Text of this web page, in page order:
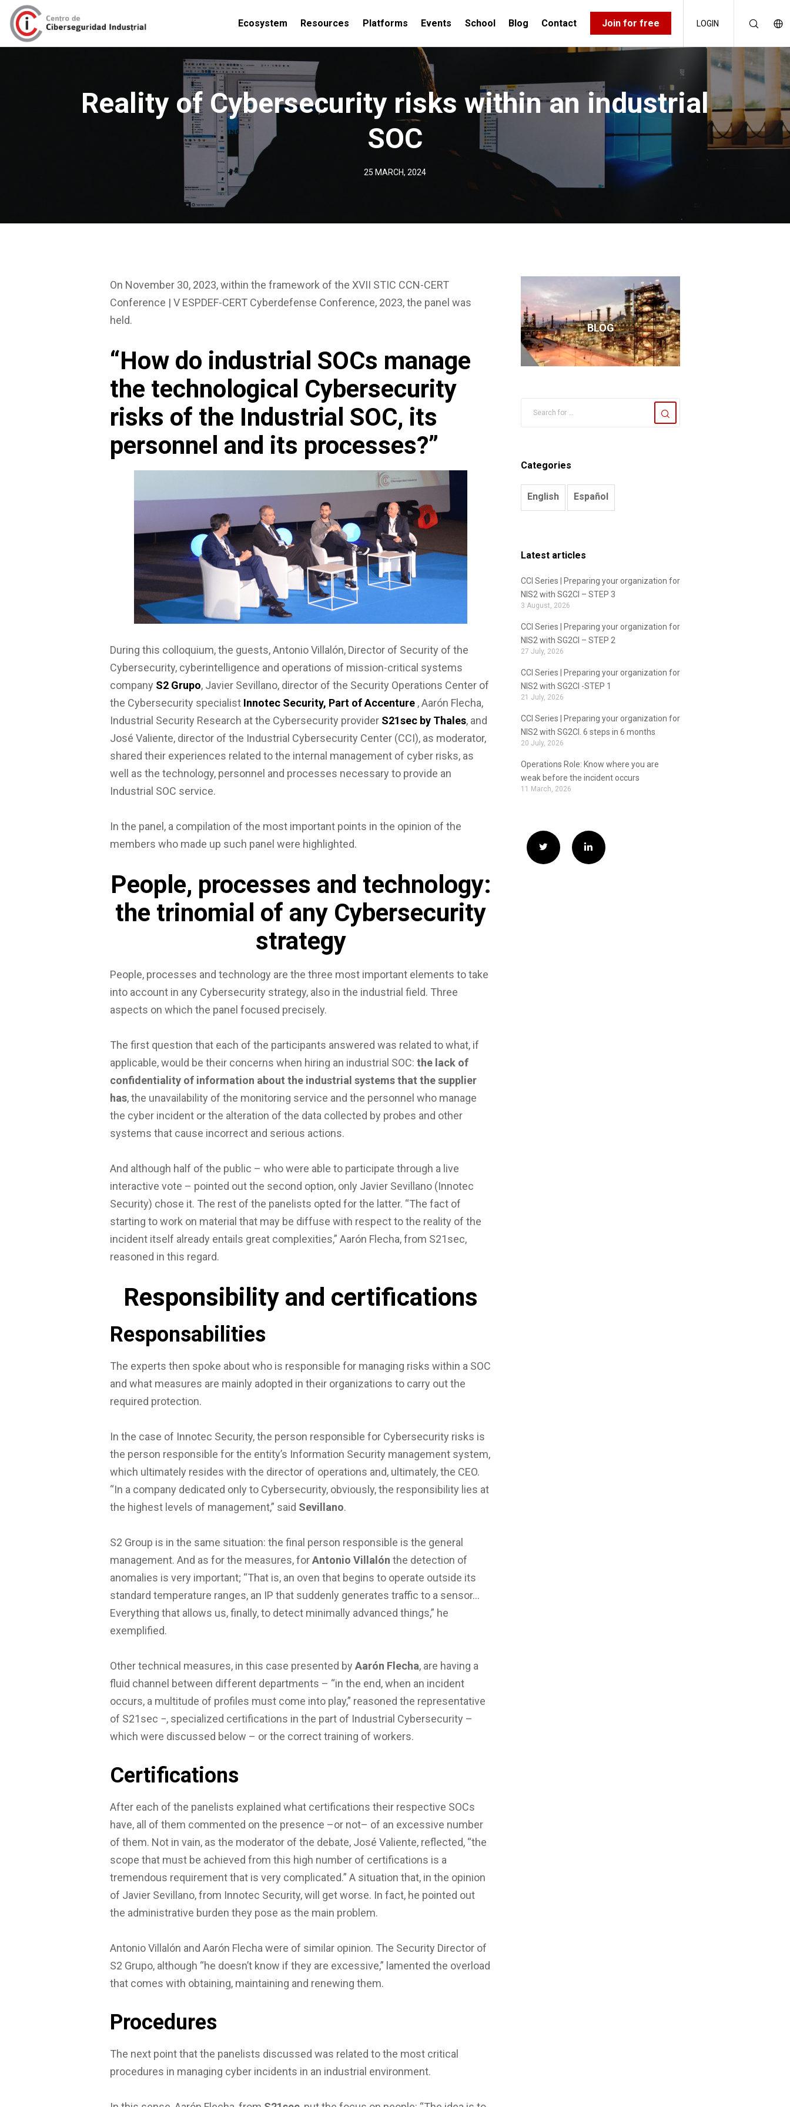
Ecosystem Resources Platforms Events School Blog Contact Join for free LOGIN
Reality of Cybersecurity risks within an industrial
SOC
25 MARCH, 2024
On November 30, 2023, within the framework of the XVII STIC CCN-CERT
Conference | V ESPDEF-CERT Cyberdefense Conference, 2023, the panel was
held.
“How do industrial SOCs manage
the technological Cybersecurity
risks of the Industrial SOC, its
personnel and its processes?”
During this colloquium, the guests, Antonio Villalón, Director of Security of the
Cybersecurity, cyberintelligence and operations of mission-critical systems
company S2 Grupo, Javier Sevillano, director of the Security Operations Center of
the Cybersecurity specialist Innotec Security, Part of Accenture , Aarón Flecha,
Industrial Security Research at the Cybersecurity provider S21sec by Thales, and
José Valiente, director of the Industrial Cybersecurity Center (CCI), as moderator,
shared their experiences related to the internal management of cyber risks, as
well as the technology, personnel and processes necessary to provide an
Industrial SOC service.
In the panel, a compilation of the most important points in the opinion of the
members who made up such panel were highlighted.
People, processes and technology:
the trinomial of any Cybersecurity
strategy
People, processes and technology are the three most important elements to take
into account in any Cybersecurity strategy, also in the industrial field. Three
aspects on which the panel focused precisely.
The first question that each of the participants answered was related to what, if
applicable, would be their concerns when hiring an industrial SOC: the lack of
confidentiality of information about the industrial systems that the supplier
has, the unavailability of the monitoring service and the personnel who manage
the cyber incident or the alteration of the data collected by probes and other
systems that cause incorrect and serious actions.
And although half of the public – who were able to participate through a live
interactive vote – pointed out the second option, only Javier Sevillano (Innotec
Security) chose it. The rest of the panelists opted for the latter. “The fact of
starting to work on material that may be diffuse with respect to the reality of the
incident itself already entails great complexities,” Aarón Flecha, from S21sec,
reasoned in this regard.
Responsibility and certifications
Responsabilities
The experts then spoke about who is responsible for managing risks within a SOC
and what measures are mainly adopted in their organizations to carry out the
required protection.
In the case of Innotec Security, the person responsible for Cybersecurity risks is
the person responsible for the entity’s Information Security management system,
which ultimately resides with the director of operations and, ultimately, the CEO.
“In a company dedicated only to Cybersecurity, obviously, the responsibility lies at
the highest levels of management,” said Sevillano.
S2 Group is in the same situation: the final person responsible is the general
management. And as for the measures, forAntonio Villalón the detection of
anomalies is very important; “That is, an oven that begins to operate outside its
standard temperature ranges, an IP that suddenly generates traffic to a sensor…
Everything that allows us, finally, to detect minimally advanced things,” he
exemplified.
Other technical measures, in this case presented by Aarón Flecha, are having a
fluid channel between different departments – “in the end, when an incident
occurs, a multitude of profiles must come into play,” reasoned the representative
of S21sec −, specialized certifications in the part of Industrial Cybersecurity –
which were discussed below – or the correct training of workers.
Certifications
After each of the panelists explained what certifications their respective SOCs
have, all of them commented on the presence –or not– of an excessive number
of them. Not in vain, as the moderator of the debate, José Valiente, reflected, “the
scope that must be achieved from this high number of certifications is a
tremendous requirement that is very complicated.” A situation that, in the opinion
of Javier Sevillano, from Innotec Security, will get worse. In fact, he pointed out
the administrative burden they pose as the main problem.
Antonio Villalón and Aarón Flecha were of similar opinion. The Security Director of
S2 Grupo, although “he doesn’t know if they are excessive,” lamented the overload
that comes with obtaining, maintaining and renewing them.
Procedures
The next point that the panelists discussed was related to the most critical
procedures in managing cyber incidents in an industrial environment.
BLOG
Categories
English Español
Latest articles
CCI Series | Preparing your organization for
NIS2 with SG2CI – STEP 3
3 August, 2026
CCI Series | Preparing your organization for
NIS2 with SG2CI – STEP 2
27 July, 2026
CCI Series | Preparing your organization for
NIS2 with SG2CI -STEP 1
21 July, 2026
CCI Series | Preparing your organization for
NIS2 with SG2CI. 6 steps in 6 months
20 July, 2026
Operations Role: Know where you are
weak before the incident occurs
11 March, 2026